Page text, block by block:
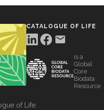
CATALOGUE OF LIFE
is a
Global
Core
Biodata
Resource
of Life.